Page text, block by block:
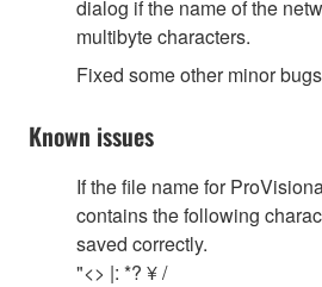
dialog if the name of the
multibyte characters.
Fixed some other minor
Known issues
If the file name for
contains the following
saved correctly.
"<> |: *? ¥ /